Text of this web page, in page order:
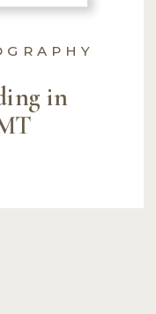
in